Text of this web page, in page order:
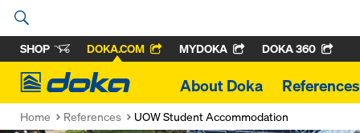
SHOP DOKA.COM MYDOKA DOKA 360
Doka
About Doka References
Home References UOW Student Accommodation